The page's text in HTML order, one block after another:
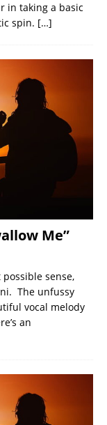
in taking a basic
spin. […]
Me”
sense,
The unfussy
vocal melody
an